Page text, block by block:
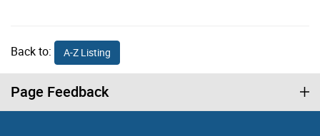
Back to: A-Z Listing
Page Feedback